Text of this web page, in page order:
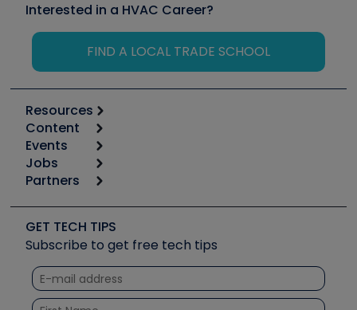
Interested in a HVAC Career?
FIND A LOCAL TRADE SCHOOL
Resources
Calculators
Tool list
Apps
Great Books
Software and Business
Other Resources we like
Unconformed
Content
Start
Podcasts
Social Media
Tech Tips
Quizzes
Courses
Events
6th Annual HVAC/R Training Symposium
Event Partnership
Jobs
Job Posts
Create a Job Post
Partners
Copeland (Emerson)
Fieldpiece
NAVAC
Refrigeration Technologies
GET TECH TIPS
Subscribe to get free tech tips